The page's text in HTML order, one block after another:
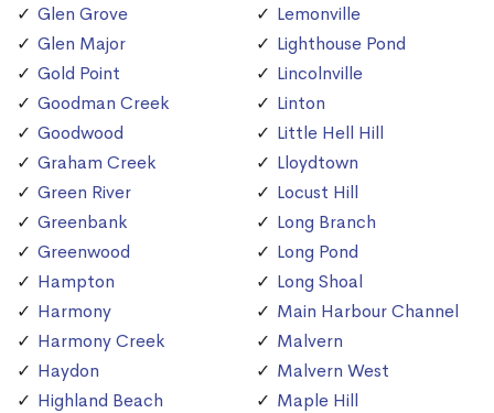
Glen Grove
Glen Major
Gold Point
Goodman Creek
Goodwood
Graham Creek
Green River
Greenbank
Greenwood
Hampton
Harmony
Harmony Creek
Haydon
Highland Beach
Lemonville
Lighthouse Pond
Lincolnville
Linton
Little Hell Hill
Lloydtown
Locust Hill
Long Branch
Long Pond
Long Shoal
Main Harbour Channel
Malvern
Malvern West
Maple Hill